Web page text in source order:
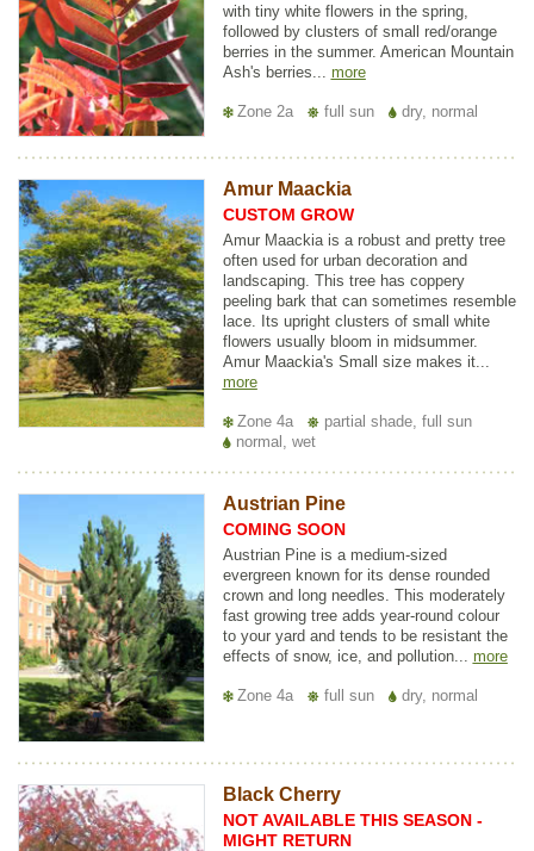
with tiny white flowers in the spring,
followed by clusters of small red/orange
berries in the summer. American Mountain
Ash's berries... more
Zone 2a full sun dry, normal
Amur Maackia
CUSTOM GROW
Amur Maackia is a robust and pretty tree
often used for urban decoration and
landscaping. This tree has coppery
peeling bark that can sometimes resemble
lace. Its upright clusters of small white
flowers usually bloom in midsummer.
Amur Maackia's Small size makes it...
more
Zone 4a
partial shade, full sun
normal, wet
Austrian Pine
COMING SOON
Austrian Pine is a medium-sized
evergreen known for its dense rounded
crown and long needles. This moderately
fast growing tree adds year-round colour
to your yard and tends to be resistant the
effects of snow, ice, and pollution... more
Zone 4a full sun dry, normal
Black Cherry
NOT AVAILABLE THIS SEASON -
MIGHT RETURN